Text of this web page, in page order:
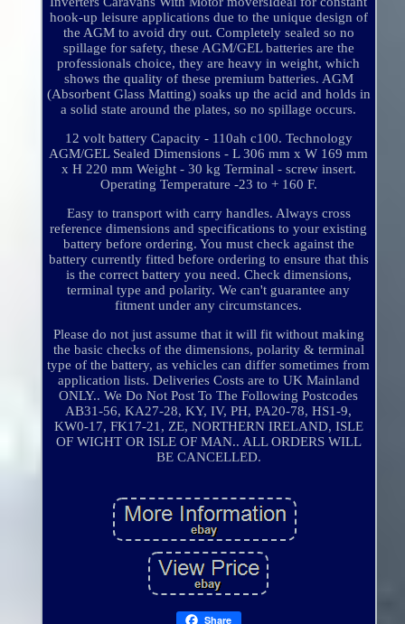
hook-up leisure applications due to the unique design of
the AGM to avoid dry out. Completely sealed so no
spillage for safety, these AGM/GEL batteries are the
professionals choice, they are heavy in weight, which
shows the quality of these premium batteries. AGM
(Absorbent Glass Matting) soaks up the acid and holds in
a solid state around the plates, so no spillage occurs.
12 volt battery Capacity - 110ah c100. Technology
AGM/GEL Sealed Dimensions - L 306 mm x W 169 mm
x H 220 mm Weight - 30 kg Terminal - screw insert.
Operating Temperature -23 to + 160 F.
Easy to transport with carry handles. Always cross
reference dimensions and specifications to your existing
battery before ordering. You must check against the
battery currently fitted before ordering to ensure that this
is the correct battery you need. Check dimensions,
terminal type and polarity. We can't guarantee any
fitment under any circumstances.
Please do not just assume that it will fit without making
the basic checks of the dimensions, polarity & terminal
type of the battery, as vehicles can differ sometimes from
application lists. Deliveries Costs are to UK Mainland
ONLY.. We Do Not Post To The Following Postcodes
AB31-56, KA27-28, KY, IV, PH, PA20-78, HS1-9,
KW0-17, FK17-21, ZE, NORTHERN IRELAND, ISLE
OF WIGHT OR ISLE OF MAN.. ALL ORDERS WILL
BE CANCELLED.
Share